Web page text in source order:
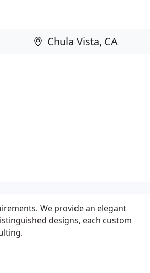
We provide an elegant
designs, each custom